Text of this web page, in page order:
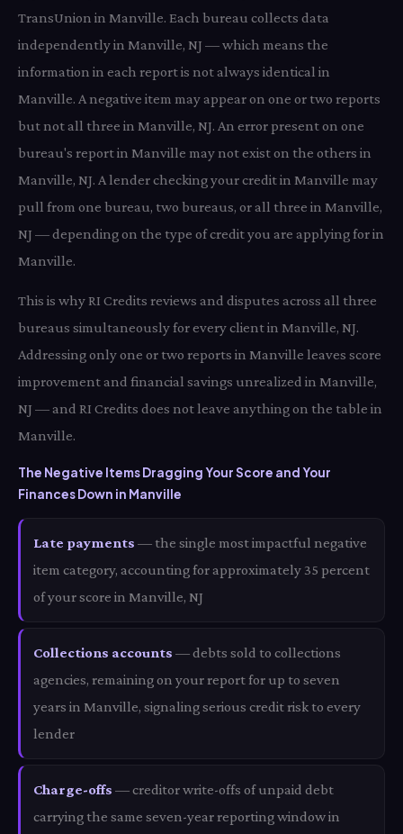
TransUnion in Manville. Each bureau collects data
independently in Manville, NJ — which means the
information in each report is not always identical in
Manville. A negative item may appear on one or two reports
but not all three in Manville, NJ. An error present on one
bureau's report in Manville may not exist on the others in
Manville, NJ. A lender checking your credit in Manville may
pull from one bureau, two bureaus, or all three in Manville,
NJ — depending on the type of credit you are applying for in
Manville.
This is why RI Credits reviews and disputes across all three
bureaus simultaneously for every client in Manville, NJ.
Addressing only one or two reports in Manville leaves score
improvement and financial savings unrealized in Manville,
NJ — and RI Credits does not leave anything on the table in
Manville.
The Negative Items Dragging Your Score and Your
Finances Down in Manville
Late payments — the single most impactful negative
item category, accounting for approximately 35 percent
of your score in Manville, NJ
Collections accounts — debts sold to collections
agencies, remaining on your report for up to seven
years in Manville, signaling serious credit risk to every
lender
Charge-offs — creditor write-offs of unpaid debt
carrying the same seven-year reporting window in